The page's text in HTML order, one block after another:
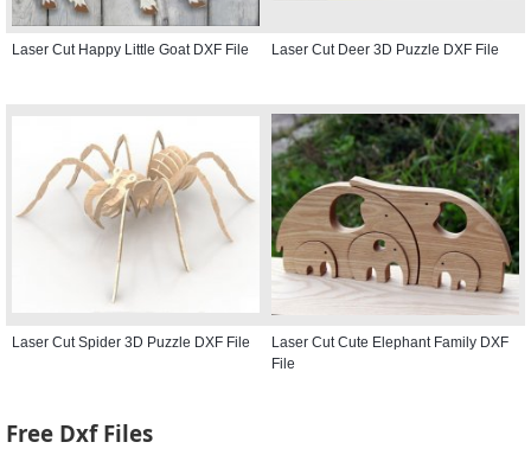
Laser Cut Happy Little Goat DXF File Laser Cut Deer 3D Puzzle DXF File
Laser Cut Spider 3D Puzzle DXF File
Laser Cut Cute Elephant Family DXF
File
Free Dxf Files